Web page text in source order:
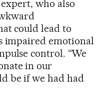
who also
could lead to
impaired emotional
control. “We
in our
be if we had had